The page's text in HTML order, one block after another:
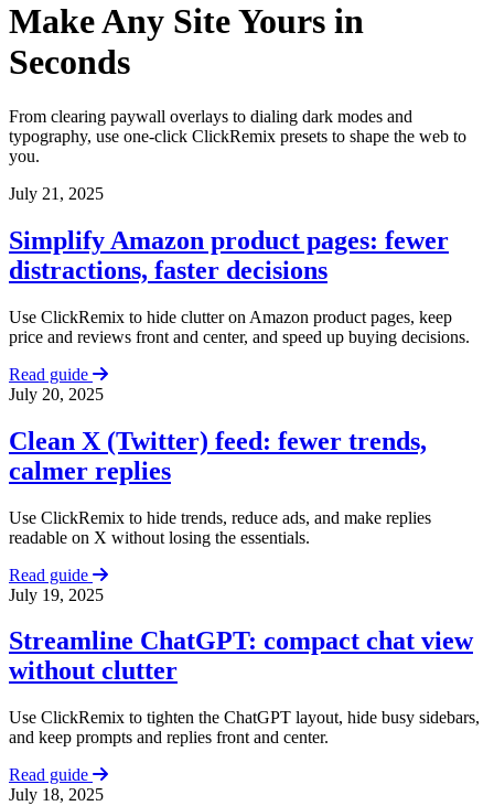
Make Any Site Yours in
Seconds
From clearing paywall overlays to dialing dark modes and
typography, use one-click ClickRemix presets to shape the web to
you.
July 21, 2025
Simplify Amazon product pages: fewer
distractions, faster decisions
Use ClickRemix to hide clutter on Amazon product pages, keep
price and reviews front and center, and speed up buying decisions.
Read guide
July 20, 2025
Clean X (Twitter) feed: fewer trends,
calmer replies
Use ClickRemix to hide trends, reduce ads, and make replies
readable on X without losing the essentials.
Read guide
July 19, 2025
Streamline ChatGPT: compact chat view
without clutter
Use ClickRemix to tighten the ChatGPT layout, hide busy sidebars,
and keep prompts and replies front and center.
Read guide
July 18, 2025